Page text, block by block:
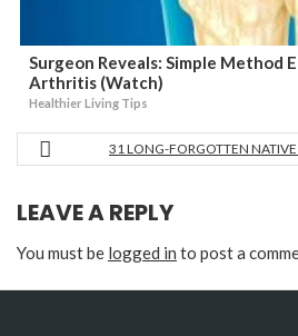
Surgeon Reveals: Simple Method
Arthritis (Watch)
Healthier Living Tips
31 LONG-FORGOTTEN
LEAVE A REPLY
You must be logged in to post a